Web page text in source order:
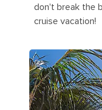
don't break the
cruise vacation!